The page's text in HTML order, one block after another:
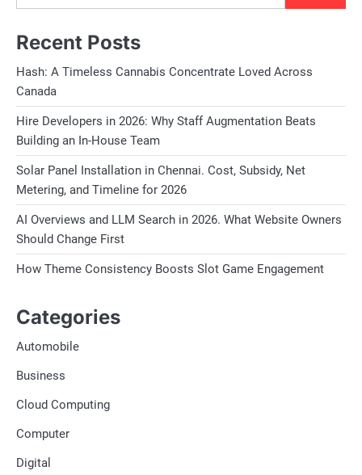
Recent Posts
Hash: A Timeless Cannabis Concentrate Loved Across
Canada
Hire Developers in 2026: Why Staff Augmentation Beats
Building an In-House Team
Solar Panel Installation in Chennai. Cost, Subsidy, Net
Metering, and Timeline for 2026
AI Overviews and LLM Search in 2026. What Website Owners
Should Change First
How Theme Consistency Boosts Slot Game Engagement
Categories
Automobile
Business
Cloud Computing
Computer
Digital